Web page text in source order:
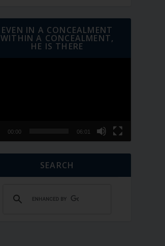
EVEN IN A CONCEALMENT
WITHIN A CONCEALMENT,
HE IS THERE
00:00 06:01
SEARCH